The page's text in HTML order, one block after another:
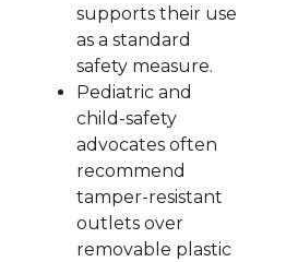
supports their use
as a standard
safety measure.
Pediatric and
child-safety
advocates often
recommend
tamper-resistant
outlets over
removable plastic